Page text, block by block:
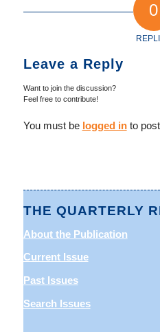
0
Leave a Reply
Want to join the discussion?
Feel free to contribute!
You must be logged into
THE QUARTERLY
About the Publication
Current Issue
Past Issues
Search Issues